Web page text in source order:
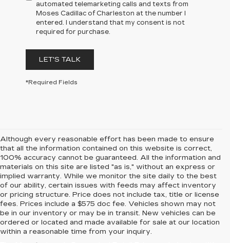
automated telemarketing calls and texts from
Moses Cadillac of Charleston at the number I
entered. I understand that my consent is not
required for purchase.
LET'S TALK
*Required Fields
Although every reasonable effort has been made to ensure
that all the information contained on this website is correct,
100% accuracy cannot be guaranteed. All the information and
materials on this site are listed "as is," without an express or
implied warranty. While we monitor the site daily to the best
of our ability, certain issues with feeds may affect inventory
or pricing structure. Price does not include tax, title or license
fees. Prices include a $575 doc fee. Vehicles shown may not
be in our inventory or may be in transit. New vehicles can be
ordered or located and made available for sale at our location
within a reasonable time from your inquiry.